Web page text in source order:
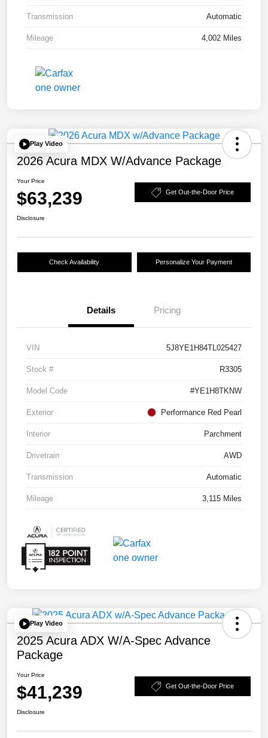
Transmission Automatic
Mileage 4,002 Miles
Play Video
2026 Acura MDX W/Advance Package
Your Price
$63,239 Get Out-the-Door Price
Disclosure
Check Availability Personalize Your Payment
Details Pricing
VIN 5J8YE1H84TL025427
Stock # R3305
Model Code #YE1H8TKNW
Exterior Performance Red Pearl
Interior Parchment
Drivetrain AWD
Transmission Automatic
Mileage 3,115 Miles
Play Video
2025 Acura ADX W/A-Spec Advance
Package
Your Price
$41,239 Get Out-the-Door Price
Disclosure